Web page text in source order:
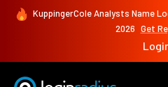
KuppingerCole Analysts Name
2026 Get